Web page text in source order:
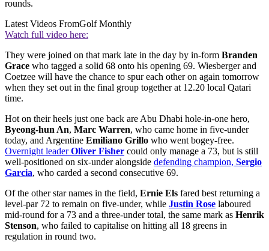
rounds.
Latest Videos FromGolf Monthly
Watch full video here:
They were joined on that mark late in the day by in-form Branden
Grace who tagged a solid 68 onto his opening 69. Wiesberger and
Coetzee will have the chance to spur each other on again tomorrow
when they set out in the final group together at 12.20 local Qatari
time.
Hot on their heels just one back are Abu Dhabi hole-in-one hero,
Byeong-hun An, Marc Warren, who came home in five-under
today, and Argentine Emiliano Grillo who went bogey-free.
Overnight leaderOliver Fisher could only manage a 73, but is still
well-positioned on six-under alongside defending champion, Sergio
Garcia, who carded a second consecutive 69.
Of the other star names in the field, Ernie Els fared best returning a
level-par 72 to remain on five-under, while Justin Rose laboured
mid-round for a 73 and a three-under total, the same mark as Henrik
Stenson, who failed to capitalise on hitting all 18 greens in
regulation in round two.